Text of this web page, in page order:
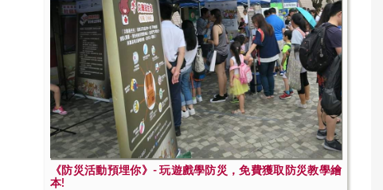
《防災活動預埋你》- 玩遊戲學防災，免費獲取防災教學繪
本!